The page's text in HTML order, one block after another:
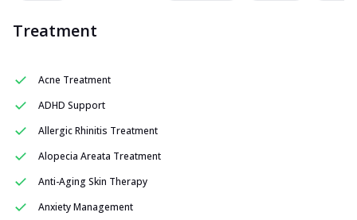
Treatment
Acne Treatment
ADHD Support
Allergic Rhinitis Treatment
Alopecia Areata Treatment
Anti-Aging Skin Therapy
Anxiety Management